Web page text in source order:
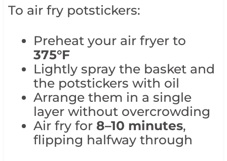
To air fry potstickers:
Preheat your air fryer to
375°F
Lightly spray the basket and
the potstickers with oil
Arrange them in a single
layer without overcrowding
Air fry for 8–10 minutes,
flipping halfway through